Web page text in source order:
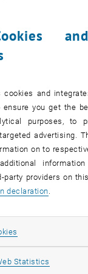
Wien
11 August 2026
11
AUG 26
cookies and
ensure you get the
purposes, to
advertising.
on to
party providers on
declaration.
Allow mandatory
Statistics Allow